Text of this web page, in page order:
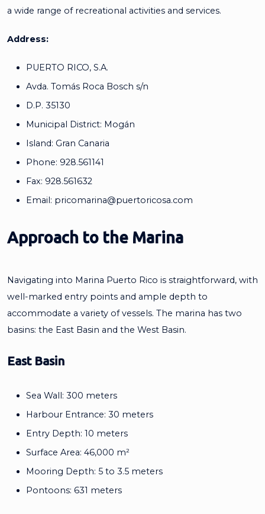
a wide range of recreational activities and services.
Address:
PUERTO RICO, S.A.
Avda. Tomás Roca Bosch s/n
D.P. 35130
Municipal District: Mogán
Island: Gran Canaria
Phone: 928.561141
Fax: 928.561632
Email: pricomarina@puertoricosa.com
Approach to the Marina
Navigating into Marina Puerto Rico is straightforward, with
well-marked entry points and ample depth to
accommodate a variety of vessels. The marina has two
basins: the East Basin and the West Basin.
East Basin
Sea Wall: 300 meters
Harbour Entrance: 30 meters
Entry Depth: 10 meters
Surface Area: 46,000 m²
Mooring Depth: 5 to 3.5 meters
Pontoons: 631 meters